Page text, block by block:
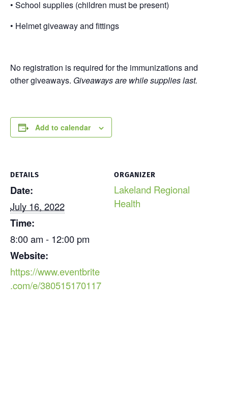
• School supplies (children must be present)
• Helmet giveaway and fittings
No registration is required for the immunizations and
other giveaways. Giveaways are while supplies last.
Add to calendar
DETAILS
Date:
July 16, 2022
Time:
8:00 am - 12:00 pm
Website:
https://www.eventbrite
.com/e/380515170117
ORGANIZER
Lakeland Regional
Health